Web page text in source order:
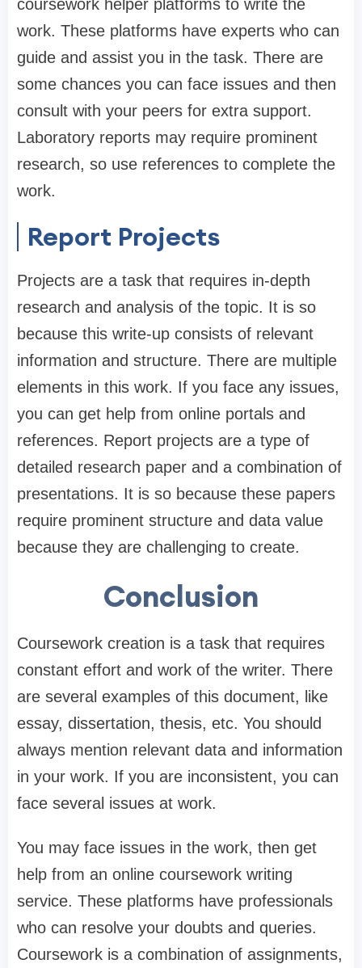
coursework helper platforms to write the
work. These platforms have experts who can
guide and assist you in the task. There are
some chances you can face issues and then
consult with your peers for extra support.
Laboratory reports may require prominent
research, so use references to complete the
work.
Report Projects
Projects are a task that requires in-depth
research and analysis of the topic. It is so
because this write-up consists of relevant
information and structure. There are multiple
elements in this work. If you face any issues,
you can get help from online portals and
references. Report projects are a type of
detailed research paper and a combination of
presentations. It is so because these papers
require prominent structure and data value
because they are challenging to create.
Conclusion
Coursework creation is a task that requires
constant effort and work of the writer. There
are several examples of this document, like
essay, dissertation, thesis, etc. You should
always mention relevant data and information
in your work. If you are inconsistent, you can
face several issues at work.
You may face issues in the work, then get
help from an online coursework writing
service. These platforms have professionals
who can resolve your doubts and queries.
Coursework is a combination of assignments,